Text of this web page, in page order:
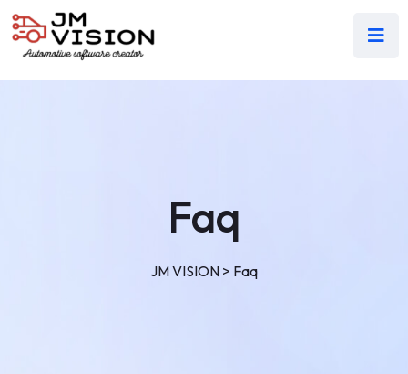
Faq
JM VISION > Faq